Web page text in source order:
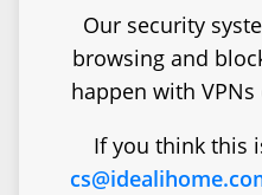
Our security
browsing and
happen with
If you think this